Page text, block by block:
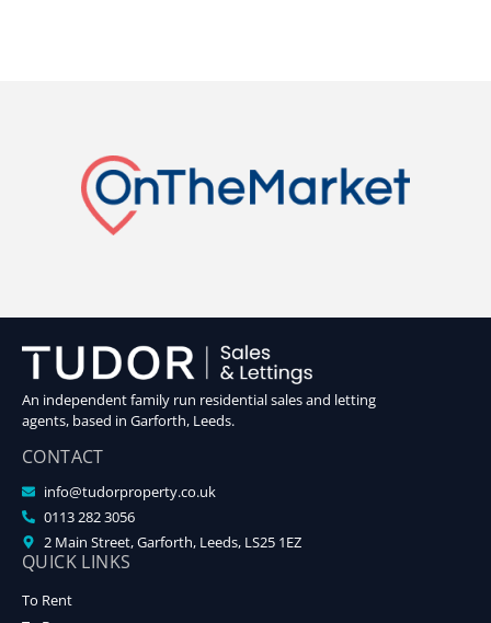
An independent family run residential sales and letting
agents, based in Garforth, Leeds.
CONTACT
info@tudorproperty.co.uk
0113 282 3056
2 Main Street, Garforth, Leeds, LS25 1EZ
QUICK LINKS
To Rent